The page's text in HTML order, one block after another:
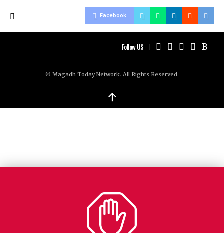
Facebook
Follow US
© Magadh Today Network. All Rights Reserved.
↑